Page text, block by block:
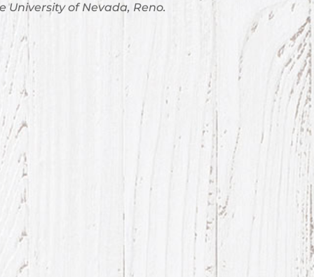
University of Nevada, Reno.